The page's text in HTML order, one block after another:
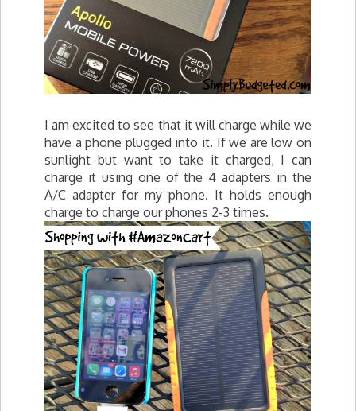
I am excited to see that it will charge while we
have a phone plugged into it. If we are low on
sunlight but want to take it charged, I can
charge it using one of the 4 adapters in the
A/C adapter for my phone. It holds enough
charge to charge our phones 2-3 times.